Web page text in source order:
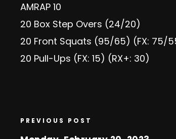
AMRAP 10
20 Box Step Overs (24/20)
20 Front Squats (95/65) (FX: 75/
20 Pull-Ups (FX: 15) (RX+: 30)
PREVIOUS POST